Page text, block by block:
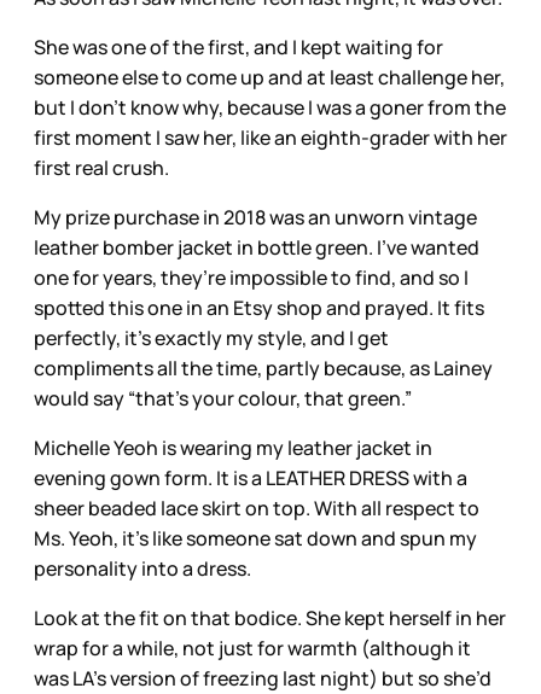
She was one of the first, and I kept waiting for
someone else to come up and at least challenge her,
but I don’t know why, because I was a goner from the
first moment I saw her, like an eighth-grader with her
first real crush.
My prize purchase in 2018 was an unworn vintage
leather bomber jacket in bottle green. I’ve wanted
one for years, they’re impossible to find, and so I
spotted this one in an Etsy shop and prayed. It fits
perfectly, it’s exactly my style, and I get
compliments all the time, partly because, as Lainey
would say “that’s your colour, that green.”
Michelle Yeoh is wearing my leather jacket in
evening gown form. It is a LEATHER DRESS with a
sheer beaded lace skirt on top. With all respect to
Ms. Yeoh, it’s like someone sat down and spun my
personality into a dress.
Look at the fit on that bodice. She kept herself in her
wrap for a while, not just for warmth (although it
was LA’s version of freezing last night) but so she’d